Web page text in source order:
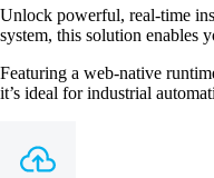
Unlock powerful, real-time
system, this solution enables
Featuring a web-native
it’s ideal for industrial